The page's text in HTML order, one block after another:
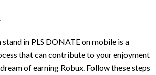
in PLS DONATE on mobile is a
that can contribute to your enjoyment
of earning Robux. Follow these steps